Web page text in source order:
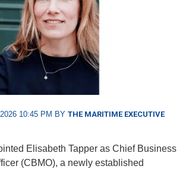
10:45 PM BY THE MARITIME EXECUTIVE
Elisabeth Tapper as Chief Business
(CBMO), a newly established